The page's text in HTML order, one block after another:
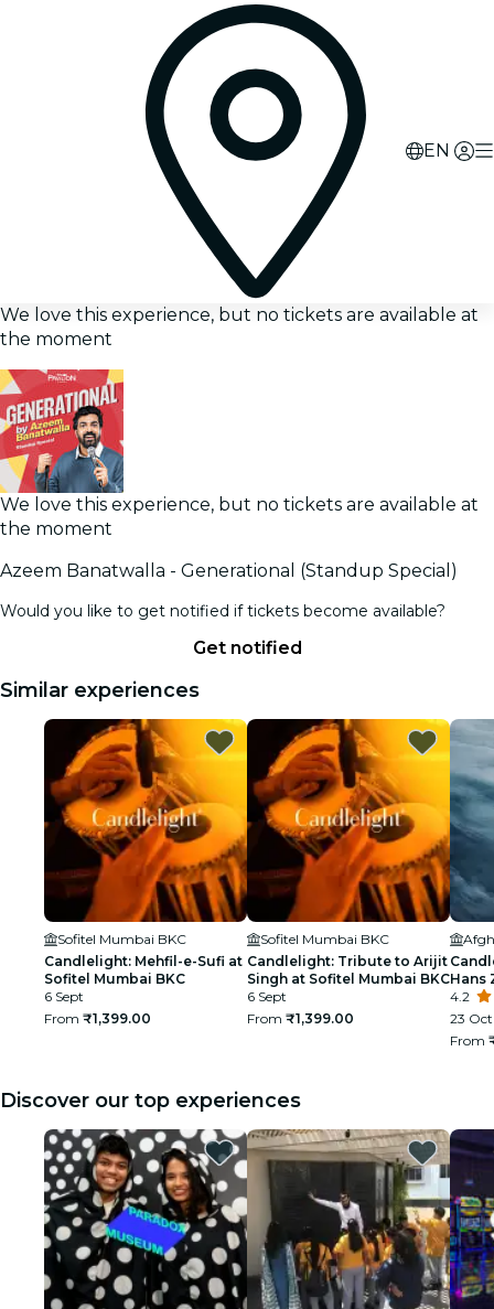
EN
We love this experience, but no tickets are available at
the moment
We love this experience, but no tickets are available at
the moment
Azeem Banatwalla - Generational (Standup Special)
Would you like to get notified if tickets become available?
Get notified
Similar experiences
Sofitel Mumbai BKC
Candlelight: Mehfil-e-Sufi at
Sofitel Mumbai BKC
6 Sept
From ₹1,399.00
Sofitel Mumbai BKC
Candlelight: Tribute to Arijit
Singh at Sofitel Mumbai BKC
6 Sept
From ₹1,399.00
Hans
4.2
23 Oct
From
Discover our top experiences